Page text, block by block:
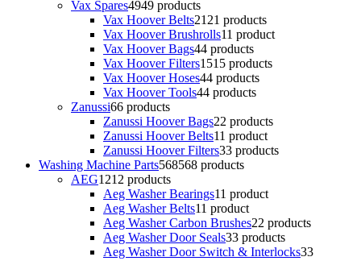
Vax Spares4949 products
Vax Hoover Belts21 21 products
Vax Hoover Brushrolls11 product
Vax Hoover Bags44 products
Vax Hoover Filters1515 products
Vax Hoover Hoses44 products
Vax Hoover Tools44 products
Zanussi66 products
Zanussi Hoover Bags22 products
Zanussi Hoover Belts11 product
Zanussi Hoover Filters33 products
Washing Machine Parts568568 products
AEG1212 products
Aeg Washer Bearings11 product
Aeg Washer Belts11 product
Aeg Washer Carbon Brushes22 products
Aeg Washer Door Seals33 products
Aeg Washer Door Switch & Interlocks33